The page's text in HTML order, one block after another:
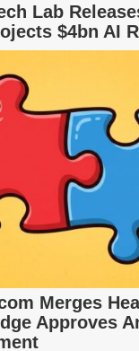
Lab
$4bn AI
Merges
Approves